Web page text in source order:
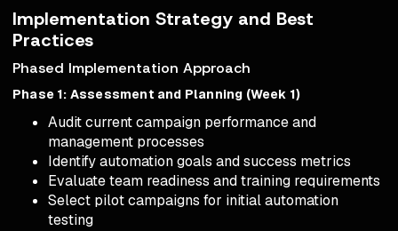
Implementation Strategy and Best
Practices
Phased Implementation Approach
Phase 1: Assessment and Planning (Week 1)
Audit current campaign performance and
management processes
Identify automation goals and success metrics
Evaluate team readiness and training requirements
Select pilot campaigns for initial automation
testing